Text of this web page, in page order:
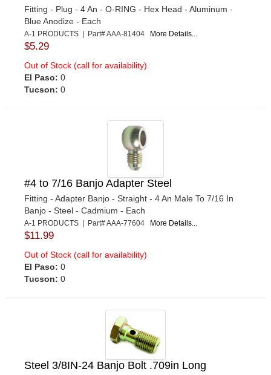
Fitting - Plug - 4 An - O-RING - Hex Head - Aluminum -
Blue Anodize - Each
A-1 PRODUCTS | Part# AAA-81404 More Details...
$5.29
Out of Stock (call for availability)
El Paso: 0
Tucson: 0
#4 to 7/16 Banjo Adapter Steel
Fitting - Adapter Banjo - Straight - 4 An Male To 7/16 In
Banjo - Steel - Cadmium - Each
A-1 PRODUCTS | Part# AAA-77604 More Details...
$11.99
Out of Stock (call for availability)
El Paso: 0
Tucson: 0
Steel 3/8IN-24 Banjo Bolt .709in Long